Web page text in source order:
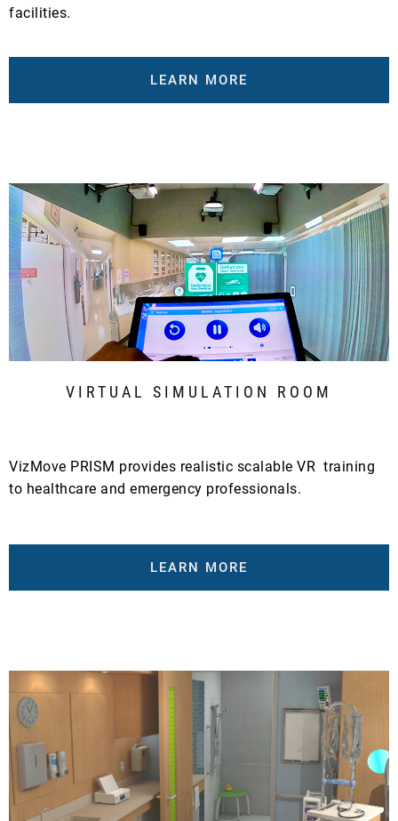
facilities.
LEARN MORE
VIRTUAL SIMULATION ROOM
VizMove PRISM provides realistic scalable VR training
to healthcare and emergency professionals.
LEARN MORE